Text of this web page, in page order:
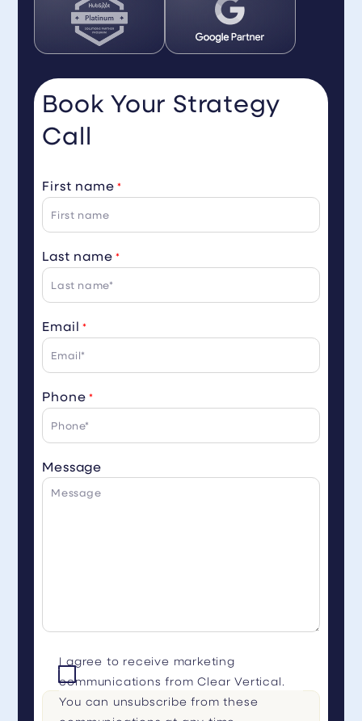
Book Your Strategy
Call
First name *
Last name *
Email *
Phone *
Message
I agree to receive marketing
communications from Clear Vertical.
You can unsubscribe from these